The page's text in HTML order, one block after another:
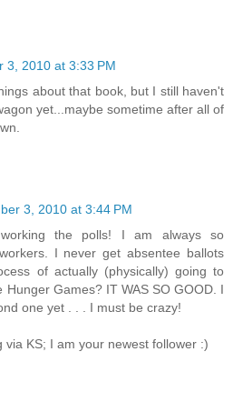
3, 2010 at 3:33 PM
about that book, but I still haven't
yet...maybe sometime after all of
3, 2010 at 3:44 PM
the polls! I am always so
I never get absentee ballots
of actually (physically) going to
Hunger Games? IT WAS SO GOOD. I
one yet . . . I must be crazy!
via KS; I am your newest follower :)